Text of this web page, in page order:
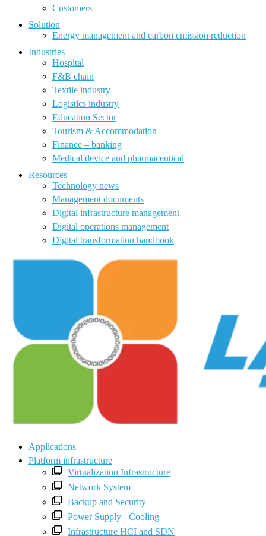
Customers
Solution
Energy management and carbon emission reduction
Industries
Hospital
F&B chain
Textile industry
Logistics industry
Education Sector
Tourism & Accommodation
Finance – banking
Medical device and pharmaceutical
Resources
Technology news
Management documents
Digital infrastructure management
Digital operations management
Digital transformation handbook
Applications
Platform infrastructure
Virtualization Infrastructure
Network System
Backup and Security
Power Supply - Cooling
Infrastructure HCI and SDN